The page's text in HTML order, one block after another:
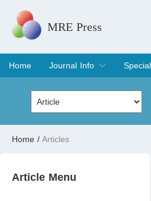
MRE Press
Home
Journal Info
Overview
Aims & Scope
Editorial Board
Indexing & Archiving
Join Editorial BoardEdit a
Home / Articles
Article Menu